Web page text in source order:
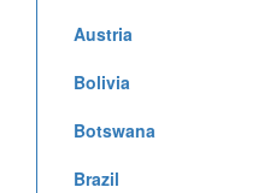
Austria
Bolivia
Botswana
Brazil